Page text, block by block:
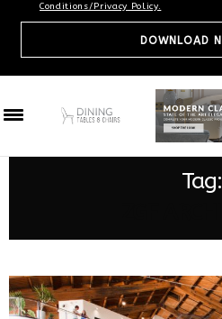
Conditions/Privacy Policy.
Tag: